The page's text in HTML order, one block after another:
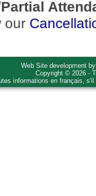
our
Web Site development
Copyright © 2026 -
informations en français,